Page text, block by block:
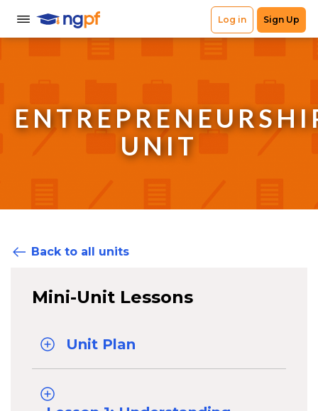
UNIT
Back to all units
Mini-Unit Lessons
Unit Plan